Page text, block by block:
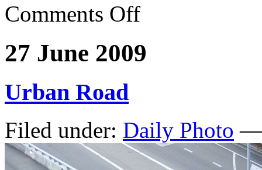
Comments Off
27 June 2009
Urban Road
Filed under: Daily Photo —